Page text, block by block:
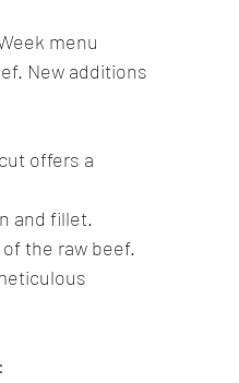
menu
New additions
offers a
and fillet.
the raw beef.